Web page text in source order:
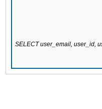
SELECT user_email, user_id,